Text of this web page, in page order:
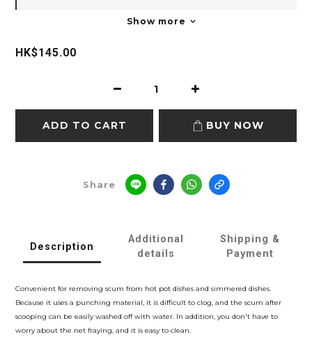
Show more
HK$145.00
ADD TO CART BUY NOW
Share
Description
Additional
details
Shipping &
Payment
Convenient for removing scum from hot pot dishes and simmered dishes.
Because it uses a punching material, it is difficult to clog, and the scum after
scooping can be easily washed off with water. In addition, you don't have to
worry about the net fraying, and it is easy to clean.